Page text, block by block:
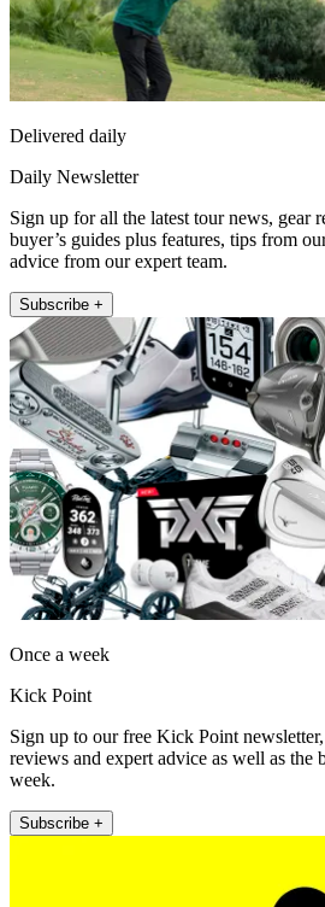
Delivered daily
Daily Newsletter
Sign up for all the latest tour news, gear
buyer’s guides plus features, tips from
advice from our expert team.
Subscribe +
Once a week
Kick Point
Sign up to our free Kick Point
reviews and expert advice as well as the
week.
Subscribe +